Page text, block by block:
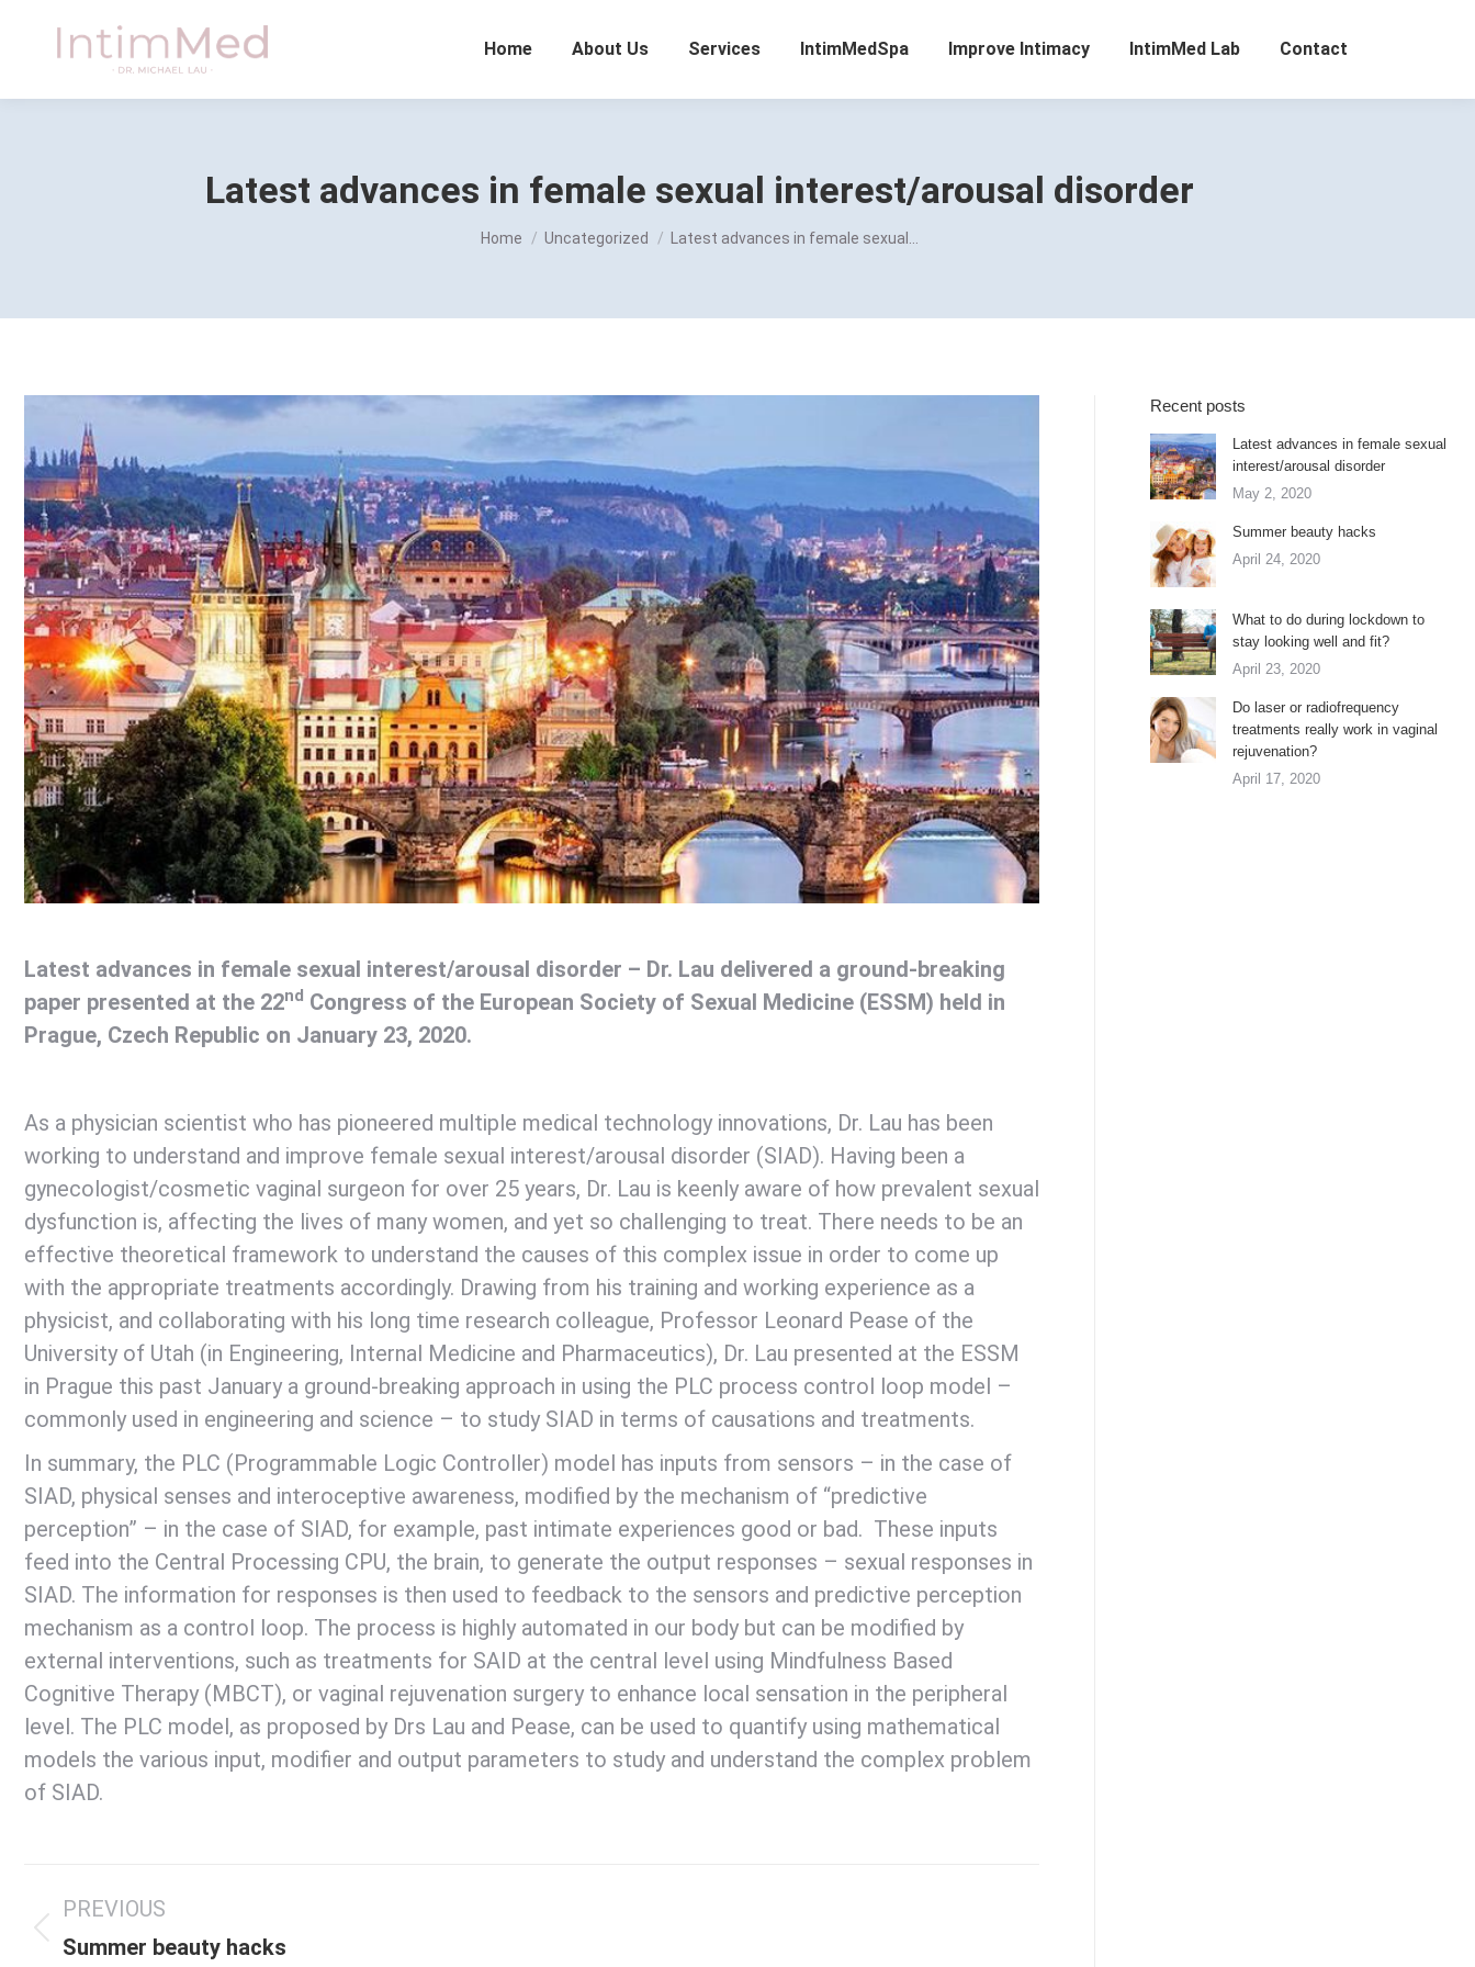
Home About Us Services IntimMedSpa Improve Intimacy IntimMed Lab Contact
Latest advances in female sexual interest/arousal disorder
You are here:
Home Uncategorized Latest advances in female sexual…
Latest advances in female sexual interest/arousal disorder – Dr. Lau delivered a ground-breaking
paper presented at the 22nd Congress of the European Society of Sexual Medicine (ESSM) held in
Prague, Czech Republic on January 23, 2020.
As a physician scientist who has pioneered multiple medical technology innovations, Dr. Lau has been
working to understand and improve female sexual interest/arousal disorder (SIAD). Having been a
gynecologist/cosmetic vaginal surgeon for over 25 years, Dr. Lau is keenly aware of how prevalent sexual
dysfunction is, affecting the lives of many women, and yet so challenging to treat. There needs to be an
effective theoretical framework to understand the causes of this complex issue in order to come up
with the appropriate treatments accordingly. Drawing from his training and working experience as a
physicist, and collaborating with his long time research colleague, Professor Leonard Pease of the
University of Utah (in Engineering, Internal Medicine and Pharmaceutics), Dr. Lau presented at the ESSM
in Prague this past January a ground-breaking approach in using the PLC process control loop model –
commonly used in engineering and science – to study SIAD in terms of causations and treatments.
In summary, the PLC (Programmable Logic Controller) model has inputs from sensors – in the case of
SIAD, physical senses and interoceptive awareness, modified by the mechanism of “predictive
perception” – in the case of SIAD, for example, past intimate experiences good or bad. These inputs
feed into the Central Processing CPU, the brain, to generate the output responses – sexual responses in
SIAD. The information for responses is then used to feedback to the sensors and predictive perception
mechanism as a control loop. The process is highly automated in our body but can be modified by
external interventions, such as treatments for SAID at the central level using Mindfulness Based
Cognitive Therapy (MBCT), or vaginal rejuvenation surgery to enhance local sensation in the peripheral
level. The PLC model, as proposed by Drs Lau and Pease, can be used to quantify using mathematical
models the various input, modifier and output parameters to study and understand the complex problem
of SIAD.
navigation
PREVIOUS
Previous
Summer beauty hacks
Recent posts
Latest advances in female sexual
interest/arousal disorder
May 2, 2020
Summer beauty hacks
April 24, 2020
What to do during lockdown to
stay looking well and fit?
April 23, 2020
Do laser or radiofrequency
treatments really work in vaginal
rejuvenation?
April 17, 2020